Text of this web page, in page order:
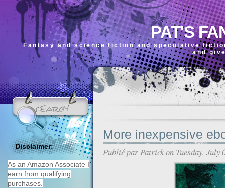
PAT'S
Fantasy and science fiction and speculative
and
Disclaimer:
As an Amazon Associate I
earn from qualifying
purchases.
More inexpensive
Publié par Patrickon Tuesday, July